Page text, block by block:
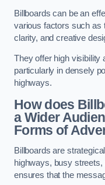
Billboards can be an
various factors such as
clarity, and creative
They offer high visibility
particularly in densely
highways.
How does
a Wider
Forms of
Billboards are
highways, busy
ensures that the